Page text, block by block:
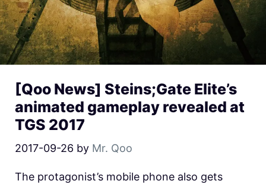
[Qoo News] Steins;Gate Elite’s
animated gameplay revealed at
TGS 2017
2017-09-26 by Mr. Qoo
The protagonist’s mobile phone also gets